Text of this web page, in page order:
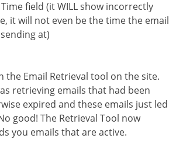
field (it WILL show incorrectly
it will not even be the time the email
at)
the Email Retrieval tool on the site.
retrieving emails that had been
expired and these emails just led
good! The Retrieval Tool now
you emails that are active.